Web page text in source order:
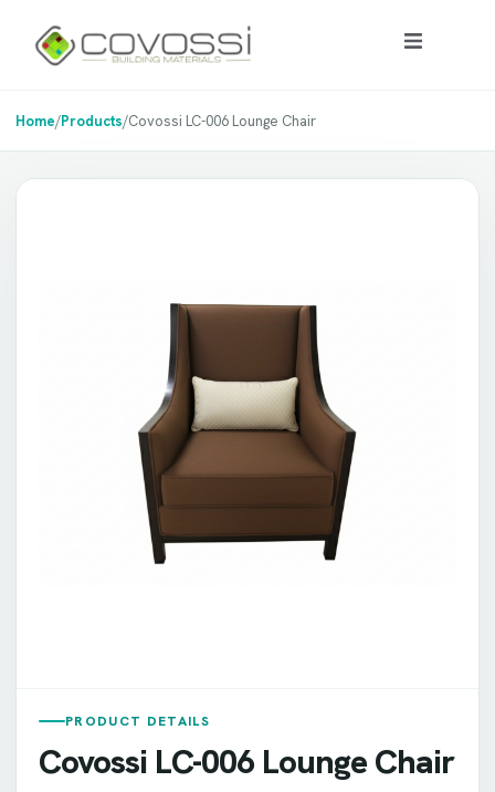
Home/Products/Covossi LC-006 Lounge Chair
PRODUCT DETAILS
Covossi LC-006 Lounge Chair